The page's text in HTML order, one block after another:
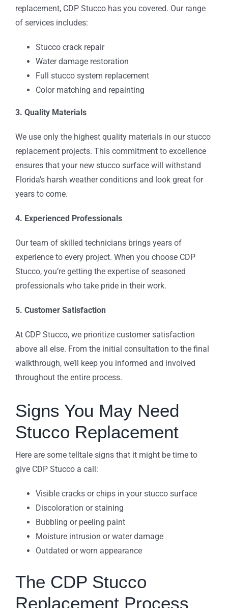
replacement, CDP Stucco has you covered. Our range
of services includes:
Stucco crack repair
Water damage restoration
Full stucco system replacement
Color matching and repainting
3. Quality Materials
We use only the highest quality materials in our stucco
replacement projects. This commitment to excellence
ensures that your new stucco surface will withstand
Florida’s harsh weather conditions and look great for
years to come.
4. Experienced Professionals
Our team of skilled technicians brings years of
experience to every project. When you choose CDP
Stucco, you’re getting the expertise of seasoned
professionals who take pride in their work.
5. Customer Satisfaction
At CDP Stucco, we prioritize customer satisfaction
above all else. From the initial consultation to the final
walkthrough, we’ll keep you informed and involved
throughout the entire process.
Signs You May Need
Stucco Replacement
Here are some telltale signs that it might be time to
give CDP Stucco a call:
Visible cracks or chips in your stucco surface
Discoloration or staining
Bubbling or peeling paint
Moisture intrusion or water damage
Outdated or worn appearance
The CDP Stucco
Replacement Process